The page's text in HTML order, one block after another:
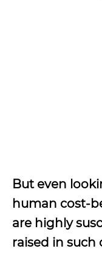
But even
human cost-
are highly
raised in such